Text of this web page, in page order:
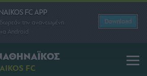
FC APP
την ανανεωμένη
Android
Download
FC